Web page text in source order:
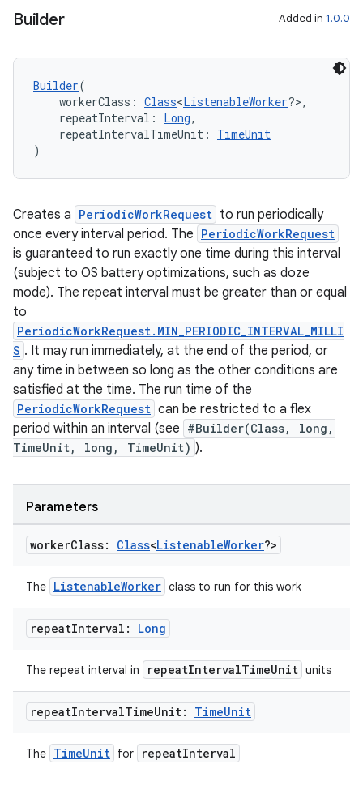
Builder Added in 1.0.0
Builder(
workerClass: Class<ListenableWorker?>,
repeatInterval: Long,
repeatIntervalTimeUnit: TimeUnit
)
Creates a PeriodicWorkRequest to run periodically
once every interval period. The PeriodicWorkRequest
is guaranteed to run exactly one time during this interval
(subject to OS battery optimizations, such as doze
mode). The repeat interval must be greater than or equal
to
PeriodicWorkRequest.MIN_PERIODIC_INTERVAL_MILLI
S . It may run immediately, at the end of the period, or
any time in between so long as the other conditions are
satisfied at the time. The run time of the
PeriodicWorkRequest can be restricted to a flex
period within an interval (see #Builder(Class, long,
TimeUnit, long, TimeUnit) ).
Parameters
workerClass: Class<ListenableWorker?>
The ListenableWorker class to run for this work
repeatInterval: Long
The repeat interval in repeatIntervalTimeUnit units
repeatIntervalTimeUnit: TimeUnit
The TimeUnit for repeatInterval